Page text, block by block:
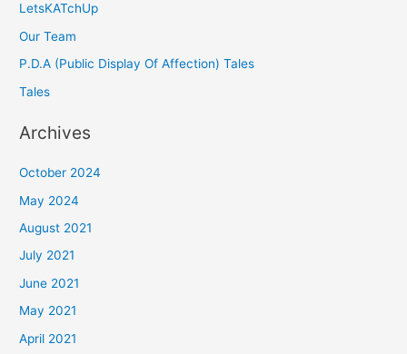
LetsKATchUp
Our Team
P.D.A (Public Display Of Affection) Tales
Tales
Archives
October 2024
May 2024
August 2021
July 2021
June 2021
May 2021
April 2021